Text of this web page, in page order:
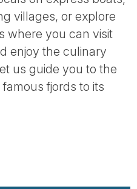
villages, or explore
where you can visit
enjoy the culinary
us guide you to the
fjords to its